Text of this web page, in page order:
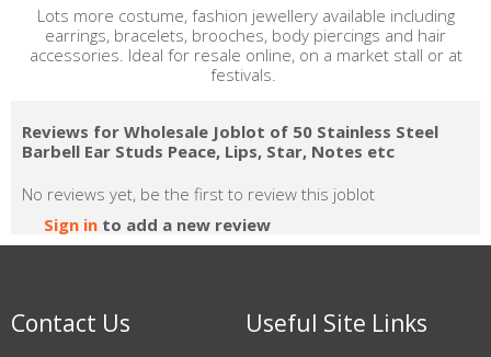
Lots more costume, fashion jewellery available including
earrings, bracelets, brooches, body piercings and hair
accessories. Ideal for resale online, on a market stall or at
festivals.
Reviews for Wholesale Joblot of 50 Stainless Steel
Barbell Ear Studs Peace, Lips, Star, Notes etc
No reviews yet, be the first to review this joblot
Sign in to add a new review
Contact Us Useful Site Links